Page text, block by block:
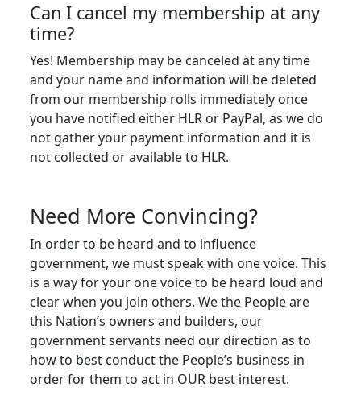
Can I cancel my membership at any
time?
Yes! Membership may be canceled at any time
and your name and information will be deleted
from our membership rolls immediately once
you have notified either HLR or PayPal, as we do
not gather your payment information and it is
not collected or available to HLR.
Need More Convincing?
In order to be heard and to influence
government, we must speak with one voice. This
is a way for your one voice to be heard loud and
clear when you join others. We the People are
this Nation’s owners and builders, our
government servants need our direction as to
how to best conduct the People’s business in
order for them to act in OUR best interest.